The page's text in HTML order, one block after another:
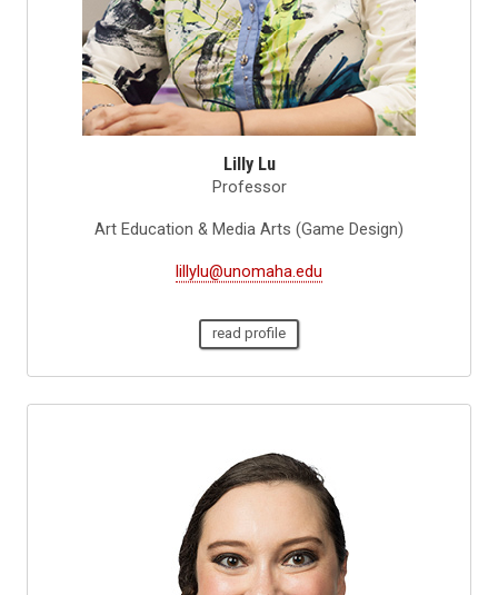
Lilly Lu
Professor
Art Education & Media Arts (Game Design)
lillylu@unomaha.edu
read profile